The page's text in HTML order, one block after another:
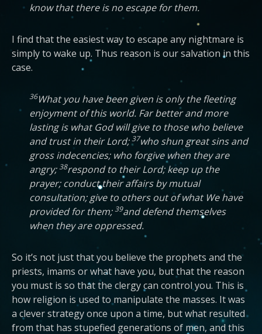
know that there is no escape for them.
I find that the easiest way to escape any nightmare is
simply to wake up. Thus reason is our salvation in this
case.
36What you have been given is only the fleeting
enjoyment of this world. Far better and more
lasting is what God will give to those who believe
and trust in their Lord;37who shun great sins and
gross indecencies; who forgive when they are
angry;38respond to their Lord; keep up the
prayer; conduct their affairs by mutual
consultation; give to others out of what We have
provided for them;39and defend themselves
when they are oppressed.
So it’s not just that you believe the prophets and the
priests, imams or what have you, but that the reason
you must is so that the clergy can control you. This is
how religion is used to manipulate the masses. It was
a clever strategy once upon a time, but what resulted
from that has stupefied generations of men, and this